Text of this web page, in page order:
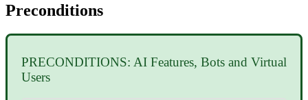
Preconditions
PRECONDITIONS: AI Features, Bots and Virtual
Users